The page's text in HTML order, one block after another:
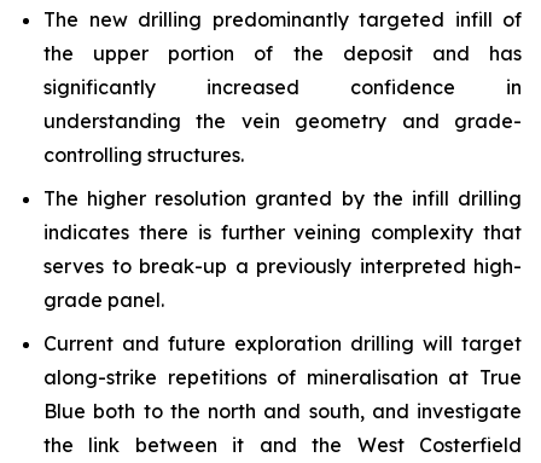
The new drilling predominantly targeted infill of
the upper portion of the deposit and has
significantly increased confidence in
understanding the vein geometry and grade-
controlling structures.
The higher resolution granted by the infill drilling
indicates there is further veining complexity that
serves to break-up a previously interpreted high-
grade panel.
Current and future exploration drilling will target
along-strike repetitions of mineralisation at True
Blue both to the north and south, and investigate
the link between it and the West Costerfield